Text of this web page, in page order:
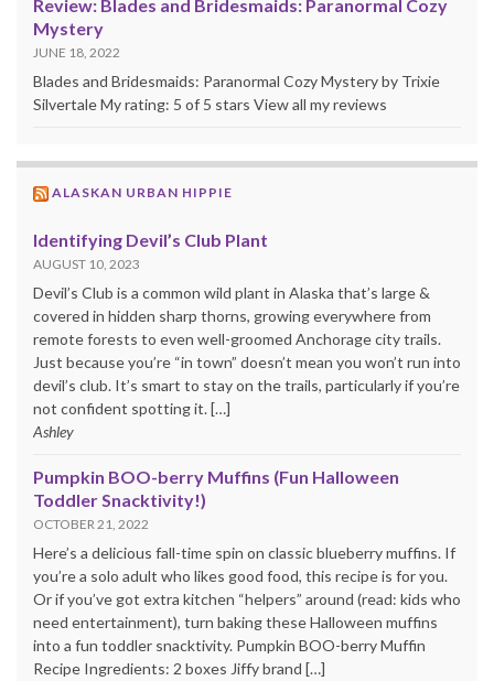
Review: Blades and Bridesmaids: Paranormal Cozy
Mystery
JUNE 18, 2022
Blades and Bridesmaids: Paranormal Cozy Mystery by Trixie
Silvertale My rating: 5 of 5 stars View all my reviews
ALASKAN URBAN HIPPIE
Identifying Devil’s Club Plant
AUGUST 10, 2023
Devil’s Club is a common wild plant in Alaska that’s large &
covered in hidden sharp thorns, growing everywhere from
remote forests to even well-groomed Anchorage city trails.
Just because you’re “in town” doesn’t mean you won’t run into
devil’s club. It’s smart to stay on the trails, particularly if you’re
not confident spotting it. […]
Ashley
Pumpkin BOO-berry Muffins (Fun Halloween
Toddler Snacktivity!)
OCTOBER 21, 2022
Here’s a delicious fall-time spin on classic blueberry muffins. If
you’re a solo adult who likes good food, this recipe is for you.
Or if you’ve got extra kitchen “helpers” around (read: kids who
need entertainment), turn baking these Halloween muffins
into a fun toddler snacktivity. Pumpkin BOO-berry Muffin
Recipe Ingredients: 2 boxes Jiffy brand […]